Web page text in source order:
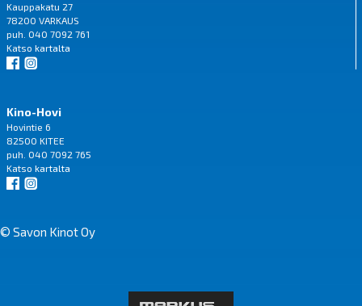
Kauppakatu 27
78200 VARKAUS
puh. 040 7092 761
Katso kartalta
Kino-Hovi
Hovintie 6
82500 KITEE
puh. 040 7092 765
Katso kartalta
© Savon Kinot Oy